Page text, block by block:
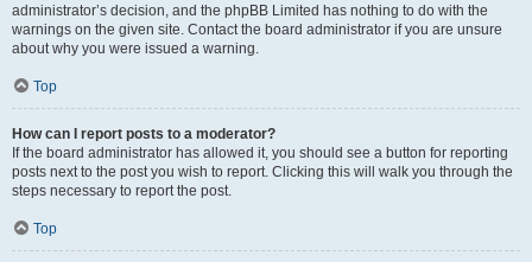
administrator’s decision, and the phpBB Limited has nothing to do with the
warnings on the given site. Contact the board administrator if you are unsure
about why you were issued a warning.
Top
How can I report posts to a moderator?
If the board administrator has allowed it, you should see a button for reporting
posts next to the post you wish to report. Clicking this will walk you through the
steps necessary to report the post.
Top